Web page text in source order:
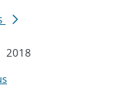
2018